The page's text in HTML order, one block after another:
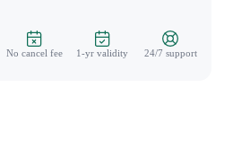
No cancel fee 1-yr validity 24/7 support